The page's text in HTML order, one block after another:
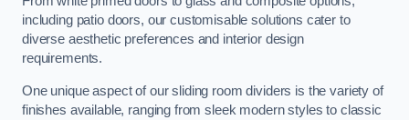
including patio doors, our customisable solutions cater to
diverse aesthetic preferences and interior design
requirements.
One unique aspect of our sliding room dividers is the variety of
finishes available, ranging from sleek modern styles to classic